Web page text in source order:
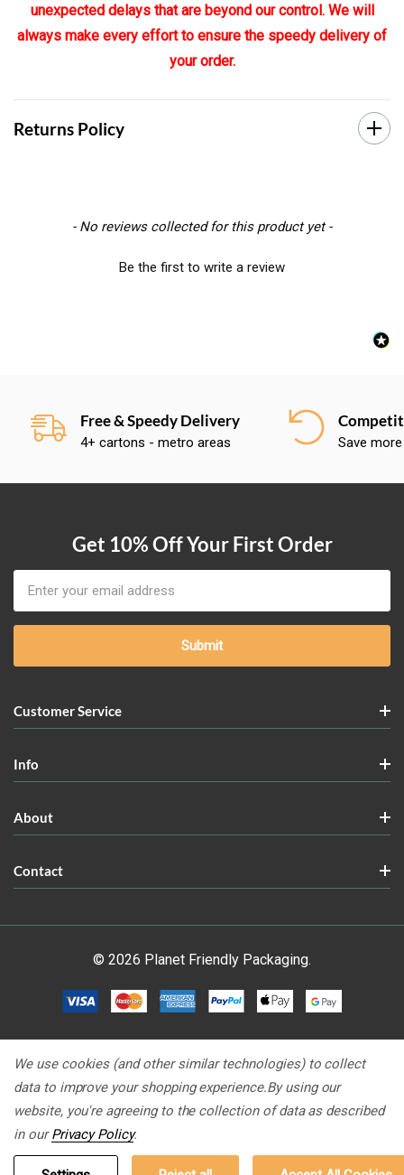
unexpected delays that are beyond our control. We will
always make every effort to ensure the speedy delivery of
your order.
Returns Policy
- No reviews collected for this product yet -
Be the first to write a review
New content loaded
Free & Speedy Delivery
4+ cartons - metro areas Save
Get 10% Off Your First Order
Address
Customer Service
Info
About
Contact
© 2026 Planet Friendly Packaging.
We use cookies (and other similar technologies) to collect
data to improve your shopping experience.By using our
website, you're agreeing to the collection of data as described
in ourPrivacy Policy.